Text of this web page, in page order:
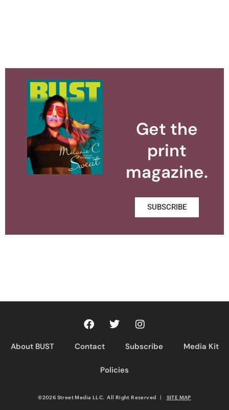
Get the
print
magazine.
SUBSCRIBE
About BUST Contact Subscribe Media Kit
Policies
©2026 Street Media LLC. All Right Reserved SITE MAP